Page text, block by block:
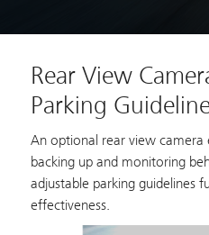
Rear View
Parking
An optional rear view camera
backing up and monitoring
adjustable parking guidelines
effectiveness.